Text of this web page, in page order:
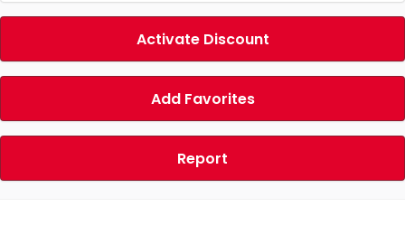
Activate Discount
Add Favorites
Report